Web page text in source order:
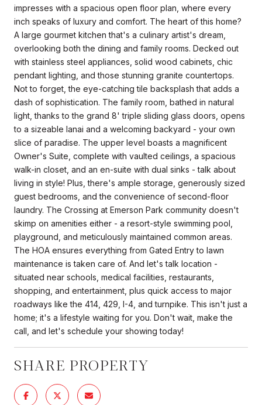
impresses with a spacious open floor plan, where every
inch speaks of luxury and comfort. The heart of this home?
A large gourmet kitchen that's a culinary artist's dream,
overlooking both the dining and family rooms. Decked out
with stainless steel appliances, solid wood cabinets, chic
pendant lighting, and those stunning granite countertops.
Not to forget, the eye-catching tile backsplash that adds a
dash of sophistication. The family room, bathed in natural
light, thanks to the grand 8' triple sliding glass doors, opens
to a sizeable lanai and a welcoming backyard - your own
slice of paradise. The upper level boasts a magnificent
Owner's Suite, complete with vaulted ceilings, a spacious
walk-in closet, and an en-suite with dual sinks - talk about
living in style! Plus, there's ample storage, generously sized
guest bedrooms, and the convenience of second-floor
laundry. The Crossing at Emerson Park community doesn't
skimp on amenities either - a resort-style swimming pool,
playground, and meticulously maintained common areas.
The HOA ensures everything from Gated Entry to lawn
maintenance is taken care of. And let's talk location -
situated near schools, medical facilities, restaurants,
shopping, and entertainment, plus quick access to major
roadways like the 414, 429, I-4, and turnpike. This isn't just a
home; it's a lifestyle waiting for you. Don't wait, make the
call, and let's schedule your showing today!
SHARE PROPERTY